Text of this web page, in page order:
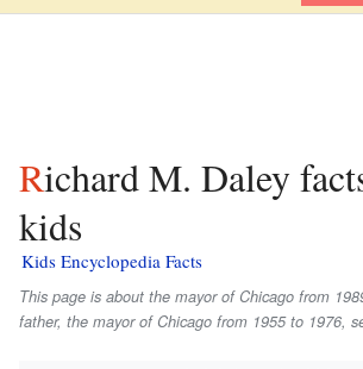
Richard M. Daley facts for
kids
Kids Encyclopedia Facts
This page is about the mayor of Chicago from
father, the mayor of Chicago from 1955 to 1976,